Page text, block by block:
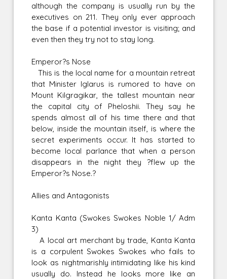
although the company is usually run by the
executives on 211. They only ever approach
the base if a potential investor is visiting; and
even then they try not to stay long.
Emperor?s Nose
This is the local name for a mountain retreat
that Minister Iglarus is rumored to have on
Mount Kilgragikar, the tallest mountain near
the capital city of Pheloshii. They say he
spends almost all of his time there and that
below, inside the mountain itself, is where the
secret experiments occur. It has started to
become local parlance that when a person
disappears in the night they ?flew up the
Emperor?s Nose.?
Allies and Antagonists
Kanta Kanta (Swokes Swokes Noble 1/ Adm
3)
A local art merchant by trade, Kanta Kanta
is a corpulent Swokes Swokes who fails to
look as nightmarishly intimidating like his kind
usually do. Instead he looks more like an